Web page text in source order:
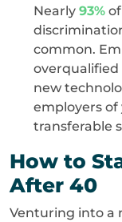
Nearly 93%
common.
new
employers
transferable
How to
After 40
Venturing into a